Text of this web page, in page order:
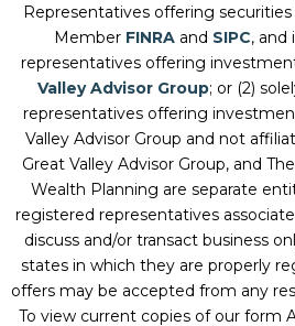
Representatives offering
Member FINRAand SIPC, and
representatives offering
Valley Advisor Group; or (2)
representatives offering
Valley Advisor Group and not
Great Valley Advisor Group, and
Wealth Planning are separate
registered representatives
discuss and/or transact business
states in which they are properly
offers may be accepted from any
To view current copies of our form